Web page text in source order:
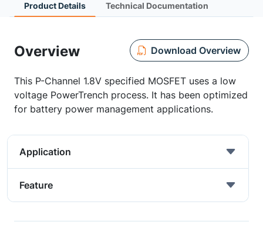
Product Details Technical Documentation
Overview Download Overview
This P-Channel 1.8V specified MOSFET uses a low
voltage PowerTrench process. It has been optimized
for battery power management applications.
Application
Feature